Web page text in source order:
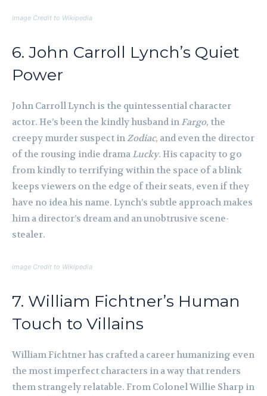
Image Credit to Wikipedia
6. John Carroll Lynch’s Quiet
Power
John Carroll Lynch is the quintessential character
actor. He’s been the kindly husband in Fargo, the
creepy murder suspect in Zodiac, and even the director
of the rousing indie drama Lucky. His capacity to go
from kindly to terrifying within the space of a blink
keeps viewers on the edge of their seats, even if they
have no idea his name. Lynch’s subtle approach makes
him a director’s dream and an unobtrusive scene-
stealer.
Image Credit to Wikipedia
7. William Fichtner’s Human
Touch to Villains
William Fichtner has crafted a career humanizing even
the most imperfect characters in a way that renders
them strangely relatable. From Colonel Willie Sharp in